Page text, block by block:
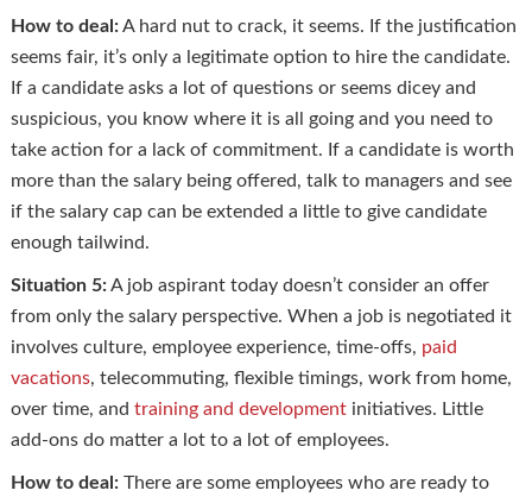
How to deal:A hard nut to crack, it seems. If the justification
seems fair, it’s only a legitimate option to hire the candidate.
If a candidate asks a lot of questions or seems dicey and
suspicious, you know where it is all going and you need to
take action for a lack of commitment. If a candidate is worth
more than the salary being offered, talk to managers and see
if the salary cap can be extended a little to give candidate
enough tailwind.
Situation 5:A job aspirant today doesn’t consider an offer
from only the salary perspective. When a job is negotiated it
involves culture, employee experience, time-offs, paid
vacations, telecommuting, flexible timings, work from home,
over time, and training and developmentinitiatives. Little
add-ons do matter a lot to a lot of employees.
How to deal:There are some employees who are ready to